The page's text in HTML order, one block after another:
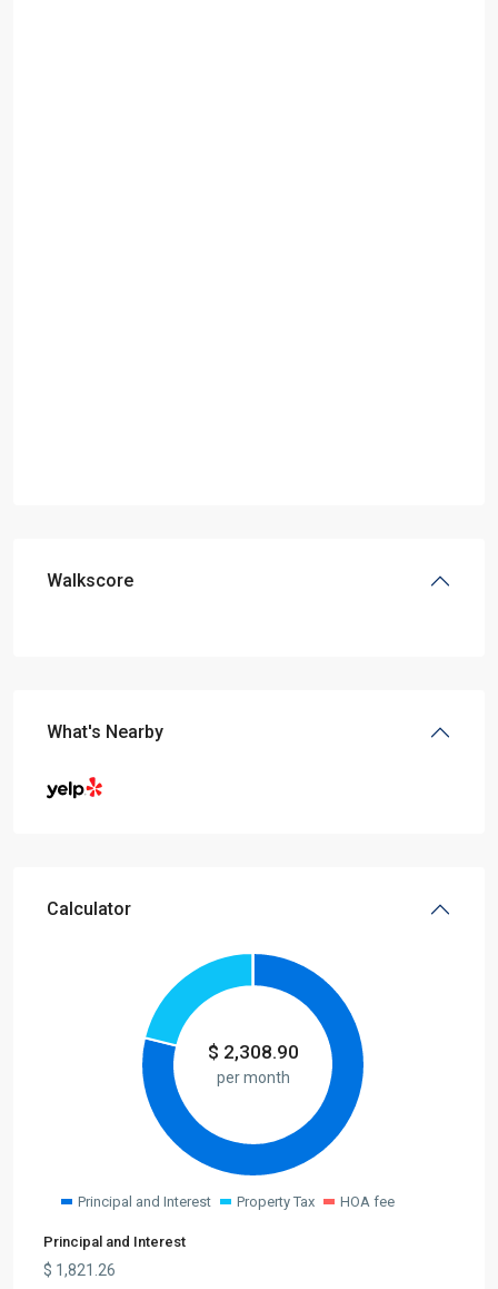
Walkscore
What's Nearby
Calculator
$ 2,308.90
per month
Principal and Interest Property Tax HOA fee
Principal and Interest
$ 1,821.26